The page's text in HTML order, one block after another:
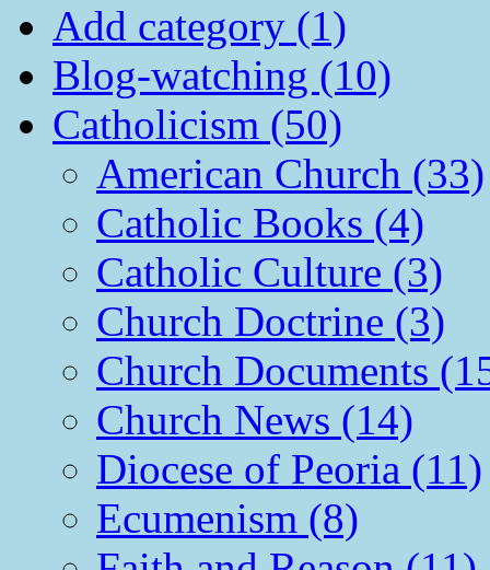
Add category (1)
Blog-watching (10)
Catholicism (50)
American Church (33)
Catholic Books (4)
Catholic Culture (3)
Church Doctrine (3)
Church Documents
Church News (14)
Diocese of Peoria (11)
Ecumenism (8)